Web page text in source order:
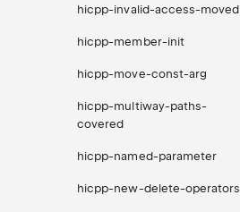
hicpp-invalid-access-moved
hicpp-member-init
hicpp-move-const-arg
hicpp-multiway-paths-
covered
hicpp-named-parameter
hicpp-new-delete-operators